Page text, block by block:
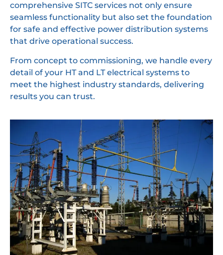
comprehensive SITC services not only ensure
seamless functionality but also set the foundation
for safe and effective power distribution systems
that drive operational success.
From concept to commissioning, we handle every
detail of your HT and LT electrical systems to
meet the highest industry standards, delivering
results you can trust.